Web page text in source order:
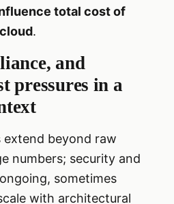
total cost of
.
and
pressures in a
beyond raw
numbers; security and
sometimes
with architectural